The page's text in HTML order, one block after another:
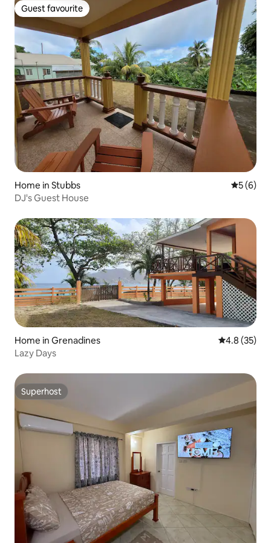
Guest favourite
Guest favourite
Home in Stubbs 5 out of
5 (6)
DJ's Guest House
Home in Grenadines 4.8 out of 5
4.8 (35)
Lazy Days
Superhost
Superhost